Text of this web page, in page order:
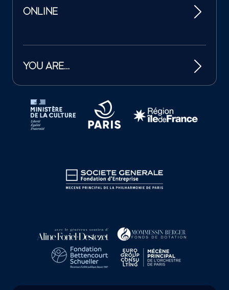
ONLINE
YOU ARE…
Tutelles et mécènes de la Philharmonie de Paris